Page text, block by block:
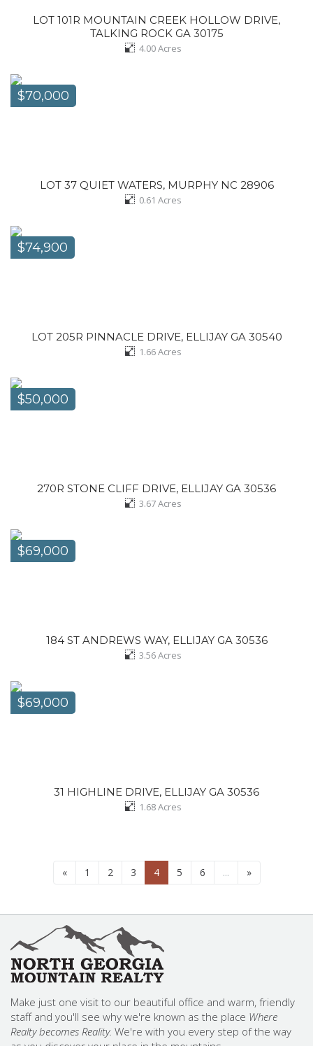
LOT 101R MOUNTAIN CREEK HOLLOW DRIVE,
TALKING ROCK GA 30175
4.00Acres
$70,000
LOT 37 QUIET WATERS, MURPHY NC 28906
0.61 Acres
$74,900
LOT 205R PINNACLE DRIVE, ELLIJAY GA 30540
1.66Acres
$50,000
270R STONE CLIFF DRIVE, ELLIJAY GA 30536
3.67Acres
$69,000
184 ST ANDREWS WAY, ELLIJAY GA 30536
3.56Acres
$69,000
31 HIGHLINE DRIVE, ELLIJAY GA 30536
1.68Acres
« 1 2 3 4 5 6 ... »
Make just one visit to our beautiful office and warm, friendly
staff and you'll see why we're known as the place Where
Realty becomes Reality. We're with you every step of the way